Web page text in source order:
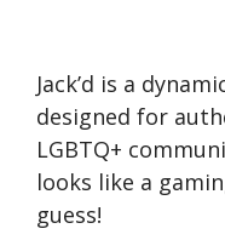
Jack’d is a
designed for
LGBTQ+
looks like a
guess!